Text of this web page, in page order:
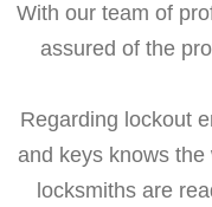
With our team of
assured of the
Regarding lockout
and keys knows
locksmiths are